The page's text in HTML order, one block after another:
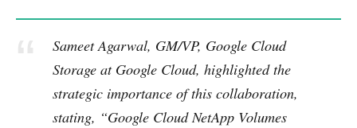
Sameet Agarwal, GM/VP, Google Cloud
Storage at Google Cloud, highlighted the
strategic importance of this collaboration,
stating, “Google Cloud NetApp Volumes